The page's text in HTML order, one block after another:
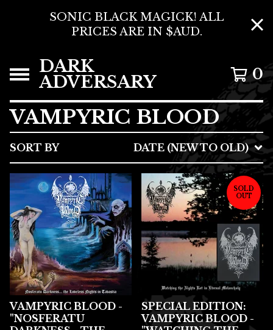
SONIC BLACK MAGICK! ALL
PRICES ARE IN $AUD.
DARK
ADVERSARY 0
VAMPYRIC BLOOD
SORT BY DATE (NEW TO OLD)
VAMPYRIC BLOOD -
"NOSFERATU
SOLD
OUT
SPECIAL EDITION:
VAMPYRIC BLOOD -